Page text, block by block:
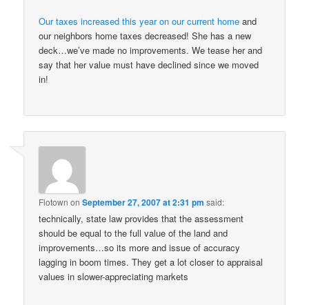
Our taxes increased this year on our current home and
our neighbors home taxes decreased! She has a new
deck…we’ve made no improvements. We tease her and
say that her value must have declined since we moved
in!
Flotown onSeptember 27, 2007 at 2:31 pm said:
technically, state law provides that the assessment
should be equal to the full value of the land and
improvements…so its more and issue of accuracy
lagging in boom times. They get a lot closer to appraisal
values in slower-appreciating markets